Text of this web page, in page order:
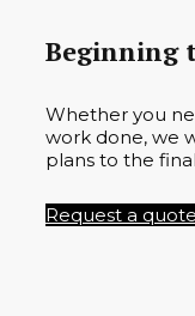
Beginning
Whether you
work done, we
plans to the
Request a quote